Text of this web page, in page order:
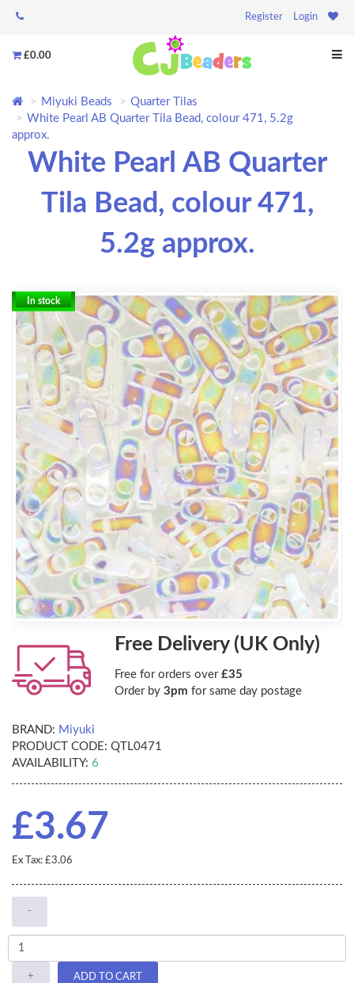
Register Login
£0.00
Miyuki Beads
Quarter Tilas
White Pearl AB Quarter Tila Bead, colour 471, 5.2g
approx.
White Pearl AB Quarter
Tila Bead, colour 471,
5.2g approx.
In stock
Free Delivery (UK Only)
Free for orders over £35
Order by 3pm for same day postage
BRAND: Miyuki
PRODUCT CODE: QTL0471
AVAILABILITY: 6
£3.67
Ex Tax: £3.06
-
+ ADD TO CART